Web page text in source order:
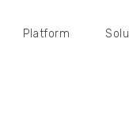
Platform